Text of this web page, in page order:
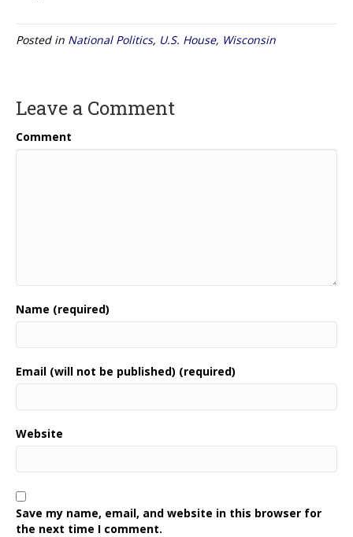
Posted in National Politics, U.S. House, Wisconsin
Leave a Comment
Comment
Name (required)
Email (will not be published) (required)
Website
Save my name, email, and website in this browser for
the next time I comment.